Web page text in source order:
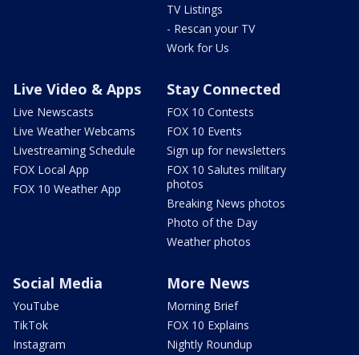
TV Listings
- Rescan your TV
Work for Us
Live Video & Apps
Live Newscasts
Live Weather Webcams
Livestreaming Schedule
FOX Local App
FOX 10 Weather App
Stay Connected
FOX 10 Contests
FOX 10 Events
Sign up for newsletters
FOX 10 Salutes military
photos
Breaking News photos
Photo of the Day
Weather photos
Social Media
YouTube
TikTok
Instagram
More News
Morning Brief
FOX 10 Explains
Nightly Roundup